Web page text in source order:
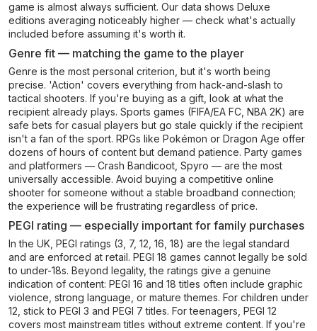
game is almost always sufficient. Our data shows Deluxe
editions averaging noticeably higher — check what's actually
included before assuming it's worth it.
Genre fit — matching the game to the player
Genre is the most personal criterion, but it's worth being
precise. 'Action' covers everything from hack-and-slash to
tactical shooters. If you're buying as a gift, look at what the
recipient already plays. Sports games (FIFA/EA FC, NBA 2K) are
safe bets for casual players but go stale quickly if the recipient
isn't a fan of the sport. RPGs like Pokémon or Dragon Age offer
dozens of hours of content but demand patience. Party games
and platformers — Crash Bandicoot, Spyro — are the most
universally accessible. Avoid buying a competitive online
shooter for someone without a stable broadband connection;
the experience will be frustrating regardless of price.
PEGI rating — especially important for family purchases
In the UK, PEGI ratings (3, 7, 12, 16, 18) are the legal standard
and are enforced at retail. PEGI 18 games cannot legally be sold
to under-18s. Beyond legality, the ratings give a genuine
indication of content: PEGI 16 and 18 titles often include graphic
violence, strong language, or mature themes. For children under
12, stick to PEGI 3 and PEGI 7 titles. For teenagers, PEGI 12
covers most mainstream titles without extreme content. If you're